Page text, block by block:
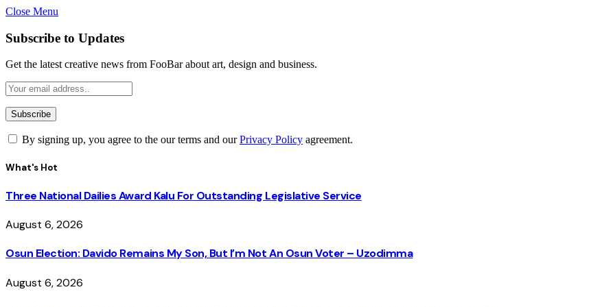
Close Menu
Subscribe to Updates
Get the latest creative news from FooBar about art, design and business.
By signing up, you agree to the our terms and ourPrivacy Policy agreement.
What's Hot
Three National Dailies Award Kalu For Outstanding Legislative Service
August 6, 2026
Osun Election: Davido Remains My Son, But I’m Not An Osun Voter – Uzodimma
August 6, 2026